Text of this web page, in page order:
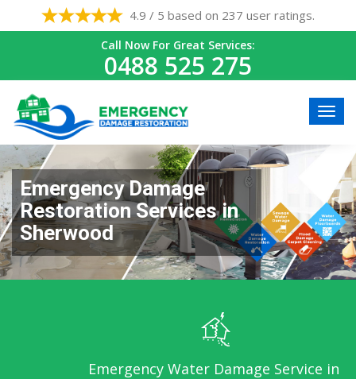
4.9 / 5 based on 237 user ratings.
Call Now For Great Services:
0488 525 275
Emergency Damage
Restoration Services in
Sherwood
Emergency Water Damage Service in